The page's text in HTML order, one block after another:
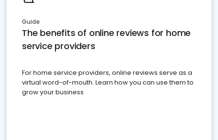
Guide
The benefits of online reviews for home
service providers
For home service providers, online reviews serve as a
virtual word-of-mouth. Learn how you can use them to
grow your business